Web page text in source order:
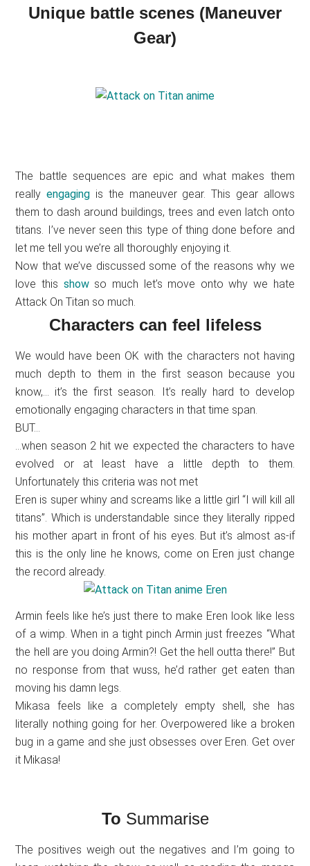
Unique battle scenes (Maneuver
Gear)
The battle sequences are epic and what makes them
reallyengaging is the maneuver gear. This gear allows
them to dash around buildings, trees and even latch onto
titans. I’ve never seen this type of thing done before and
let me tell you we’re all thoroughly enjoying it.
Now that we’ve discussed some of the reasons why we
love this showso much let’s move onto why we hate
Attack On Titan so much.
Characters can feel lifeless
We would have been OK with the characters not having
much depth to them in the first season because you
know,… it’s the first season. It’s really hard to develop
emotionally engaging characters in that time span.
BUT…
…when season 2 hit we expected the characters to have
evolved or at least have a little depth to them.
Unfortunately this criteria was not met
Eren is super whiny and screams like a little girl “I will kill all
titans”. Which is understandable since they literally ripped
his mother apart in front of his eyes. But it’s almost as-if
this is the only line he knows, come on Eren just change
the record already.
Armin feels like he’s just there to make Eren look like less
of a wimp. When in a tight pinch Armin just freezes “What
the hell are you doing Armin?! Get the hell outta there!” But
no response from that wuss, he’d rather get eaten than
moving his damn legs.
Mikasa feels like a completely empty shell, she has
literally nothing going for her. Overpowered like a broken
bug in a game and she just obsesses over Eren. Get over
it Mikasa!
To Summarise
The positives weigh out the negatives and I’m going to